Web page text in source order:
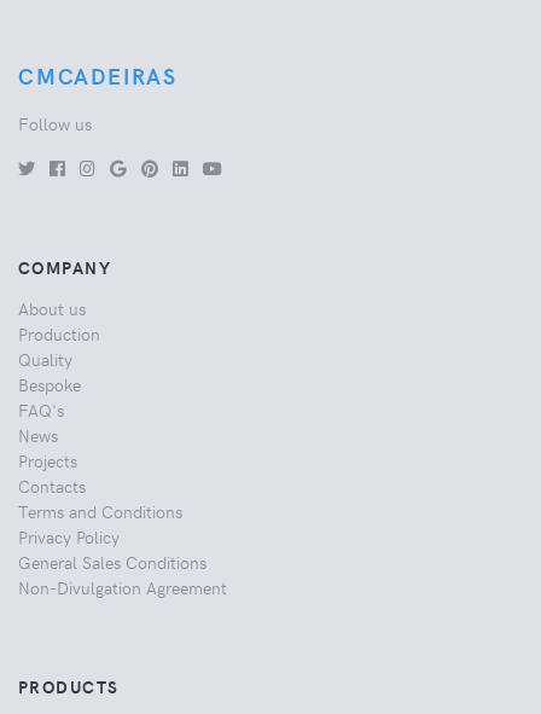
CMCADEIRAS
Follow us
COMPANY
About us
Production
Quality
Bespoke
FAQ's
News
Projects
Contacts
Terms and Conditions
Privacy Policy
General Sales Conditions
Non-Divulgation Agreement
PRODUCTS